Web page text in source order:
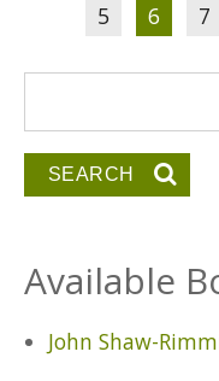
5 6 7
Available
John Shaw-